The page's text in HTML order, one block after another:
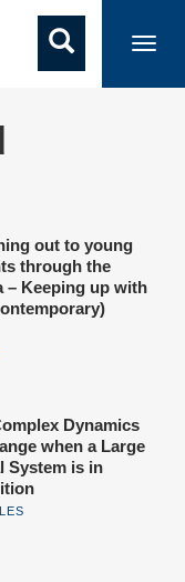
out to young
through the
– Keeping up with
Dynamics
when a Large
System is in